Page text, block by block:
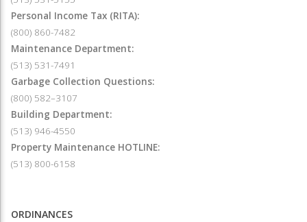
Personal Income Tax (RITA):
(800) 860-7482
Maintenance Department:
(513) 531-7491
Garbage Collection Questions:
(800) 582–3107
Building Department:
(513) 946-4550
Property Maintenance HOTLINE:
(513) 800-6158
ORDINANCES